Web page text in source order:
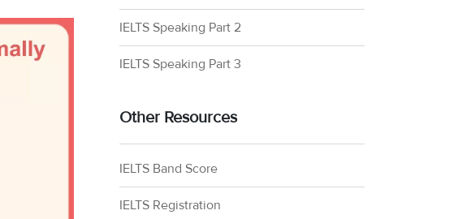
IELTS Speaking Part 2
IELTS Speaking Part 3
Other Resources
IELTS Band Score
IELTS Registration